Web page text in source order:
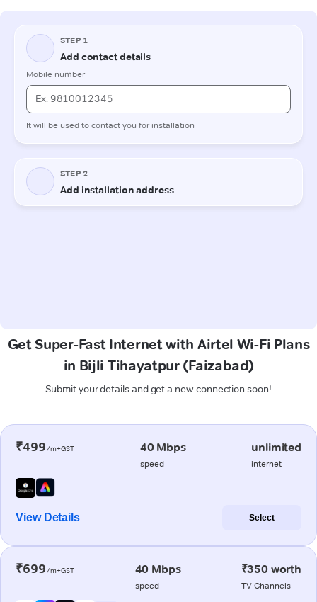
Get Super-Fast Internet with Airtel Wi-Fi Plans
in Bijli Tihayatpur (Faizabad)
Submit your details and get a new connection soon!
₹499/m+GST 40 Mbps
speed
unlimited
internet
View Details Select
₹699/m+GST 40 Mbps
speed
₹350 worth
TV Channels